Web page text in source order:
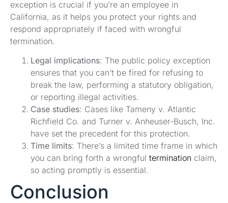
exception is crucial if you’re an employee in
California, as it helps you protect your rights and
respond appropriately if faced with wrongful
termination.
Legal implications: The public policy exception
ensures that you can’t be fired for refusing to
break the law, performing a statutory obligation,
or reporting illegal activities.
Case studies: Cases like Tameny v. Atlantic
Richfield Co. and Turner v. Anheuser-Busch, Inc.
have set the precedent for this protection.
Time limits: There’s a limited time frame in which
you can bring forth a wrongful termination claim,
so acting promptly is essential.
Conclusion